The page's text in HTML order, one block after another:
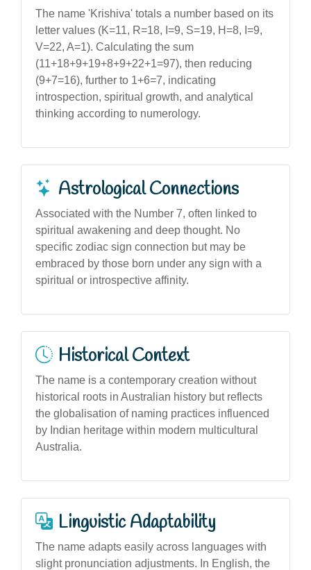
The name 'Krishiva' totals a number based on its
letter values (K=11, R=18, I=9, S=19, H=8, I=9,
V=22, A=1). Calculating the sum
(11+18+9+19+8+9+22+1=97), then reducing
(9+7=16), further to 1+6=7, indicating
introspection, spiritual growth, and analytical
thinking according to numerology.
Astrological Connections
Associated with the Number 7, often linked to
spiritual awakening and deep thought. No
specific zodiac sign connection but may be
embraced by those born under any sign with a
spiritual or introspective affinity.
Historical Context
The name is a contemporary creation without
historical roots in Australian history but reflects
the globalisation of naming practices influenced
by Indian heritage within modern multicultural
Australia.
Linguistic Adaptability
The name adapts easily across languages with
slight pronunciation adjustments. In English, the